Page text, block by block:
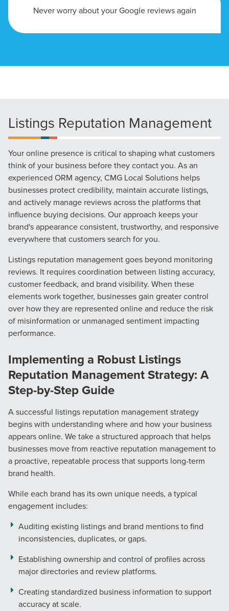
Never worry about your Google reviews again
Listings Reputation Management
Your online presence is critical to shaping what customers
think of your business before they contact you. As an
experienced ORM agency, CMG Local Solutions helps
businesses protect credibility, maintain accurate listings,
and actively manage reviews across the platforms that
influence buying decisions. Our approach keeps your
brand's appearance consistent, trustworthy, and responsive
everywhere that customers search for you.
Listings reputation management goes beyond monitoring
reviews. It requires coordination between listing accuracy,
customer feedback, and brand visibility. When these
elements work together, businesses gain greater control
over how they are represented online and reduce the risk
of misinformation or unmanaged sentiment impacting
performance.
Implementing a Robust Listings
Reputation Management Strategy: A
Step-by-Step Guide
A successful listings reputation management strategy
begins with understanding where and how your business
appears online. We take a structured approach that helps
businesses move from reactive reputation management to
a proactive, repeatable process that supports long-term
brand health.
While each brand has its own unique needs, a typical
engagement includes:
Auditing existing listings and brand mentions to find
inconsistencies, duplicates, or gaps.
Establishing ownership and control of profiles across
major directories and review platforms.
Creating standardized business information to support
accuracy at scale.
Let CMG Local Solutions Be Your
Guide.
The Right Solution for Any Marketing
Mix
Looking for a complete digital marketing pulse check? A
local guide with the specialized knowledge to set you
apart? A reliable partner for the long haul? Whatever it is
you need -- you do the dreaming, we'll do the doing.
PARTNERS & JOB SEEKERS